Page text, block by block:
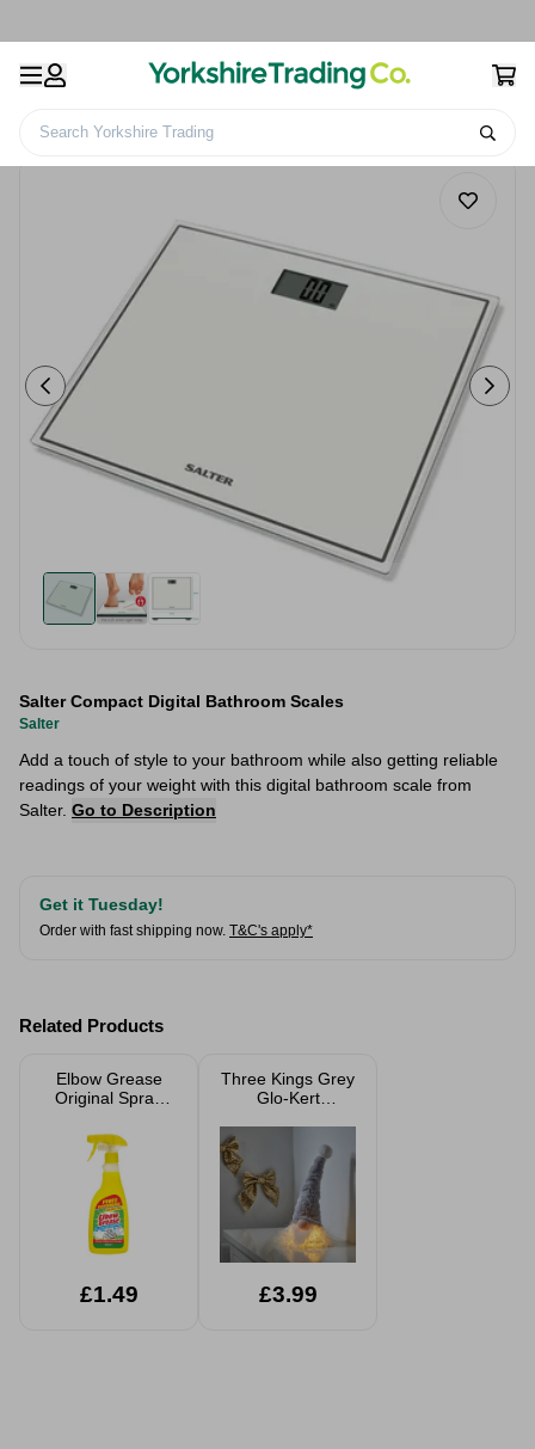
Search Yorkshire Trading
Salter Compact Digital Bathroom Scales
Salter
Add a touch of style to your bathroom while also getting reliable
readings of your weight with this digital bathroom scale from
Salter. Go to Description
Get it Tuesday!
Order with fast shipping now. T&C's apply*
Related Products
Elbow Grease
Original Spray
£1.49
Three Kings Grey
Glo-Kert
£3.99